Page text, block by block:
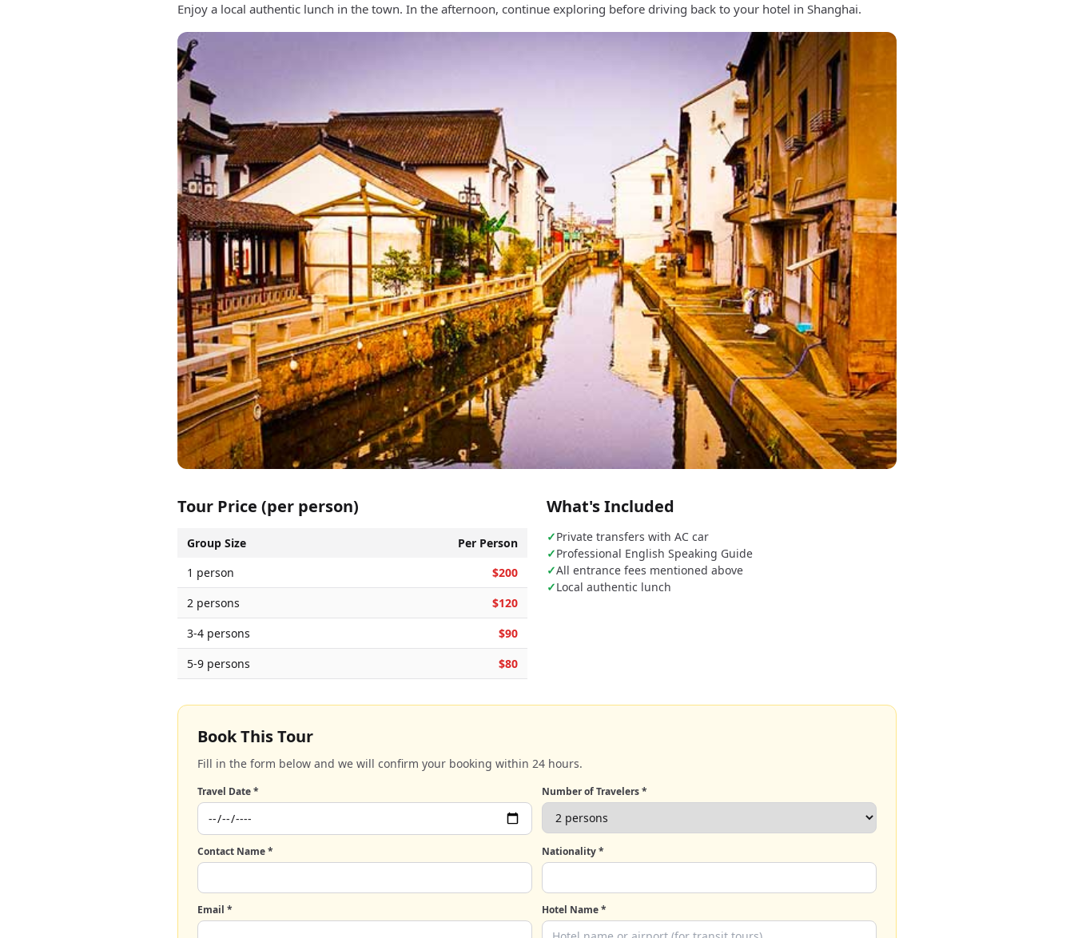
Enjoy a local authentic lunch in the town. In the afternoon, continue exploring before driving back to your hotel in Shanghai.
Tour Price (per person)
Group Size
Per Person
1 person
$200
2 persons
$120
3-4 persons
$90
5-9 persons
$80
What's Included
✓Private transfers with AC car
✓Professional English Speaking Guide
✓All entrance fees mentioned above
✓Local authentic lunch
Book This Tour
Fill in the form below and we will confirm your booking within 24 hours.
Travel Date * Number of Travelers *
Contact Name * Nationality *
Email * Hotel Name *